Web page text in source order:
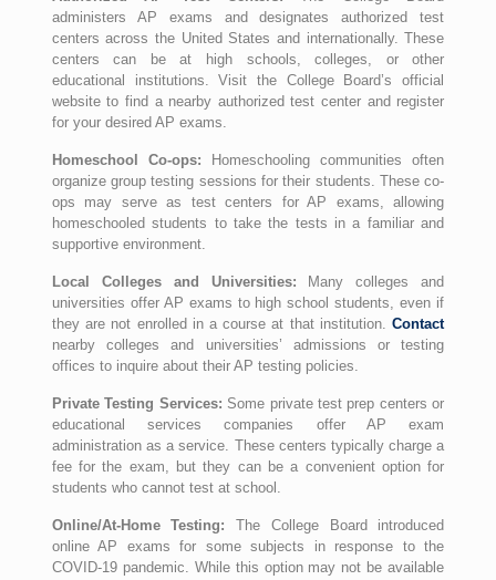
administers AP exams and designates authorized test
centers across the United States and internationally. These
centers can be at high schools, colleges, or other
educational institutions. Visit the College Board’s official
website to find a nearby authorized test center and register
for your desired AP exams.
Homeschool Co-ops: Homeschooling communities often
organize group testing sessions for their students. These co-
ops may serve as test centers for AP exams, allowing
homeschooled students to take the tests in a familiar and
supportive environment.
Local Colleges and Universities: Many colleges and
universities offer AP exams to high school students, even if
they are not enrolled in a course at that institution.Contact
nearby colleges and universities’ admissions or testing
offices to inquire about their AP testing policies.
Private Testing Services: Some private test prep centers or
educational services companies offer AP exam
administration as a service. These centers typically charge a
fee for the exam, but they can be a convenient option for
students who cannot test at school.
Online/At-Home Testing: The College Board introduced
online AP exams for some subjects in response to the
COVID-19 pandemic. While this option may not be available